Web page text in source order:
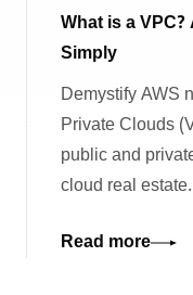
What is a
Simply
Demystify AWS
Private Clouds
public and
cloud real estate.
Read more